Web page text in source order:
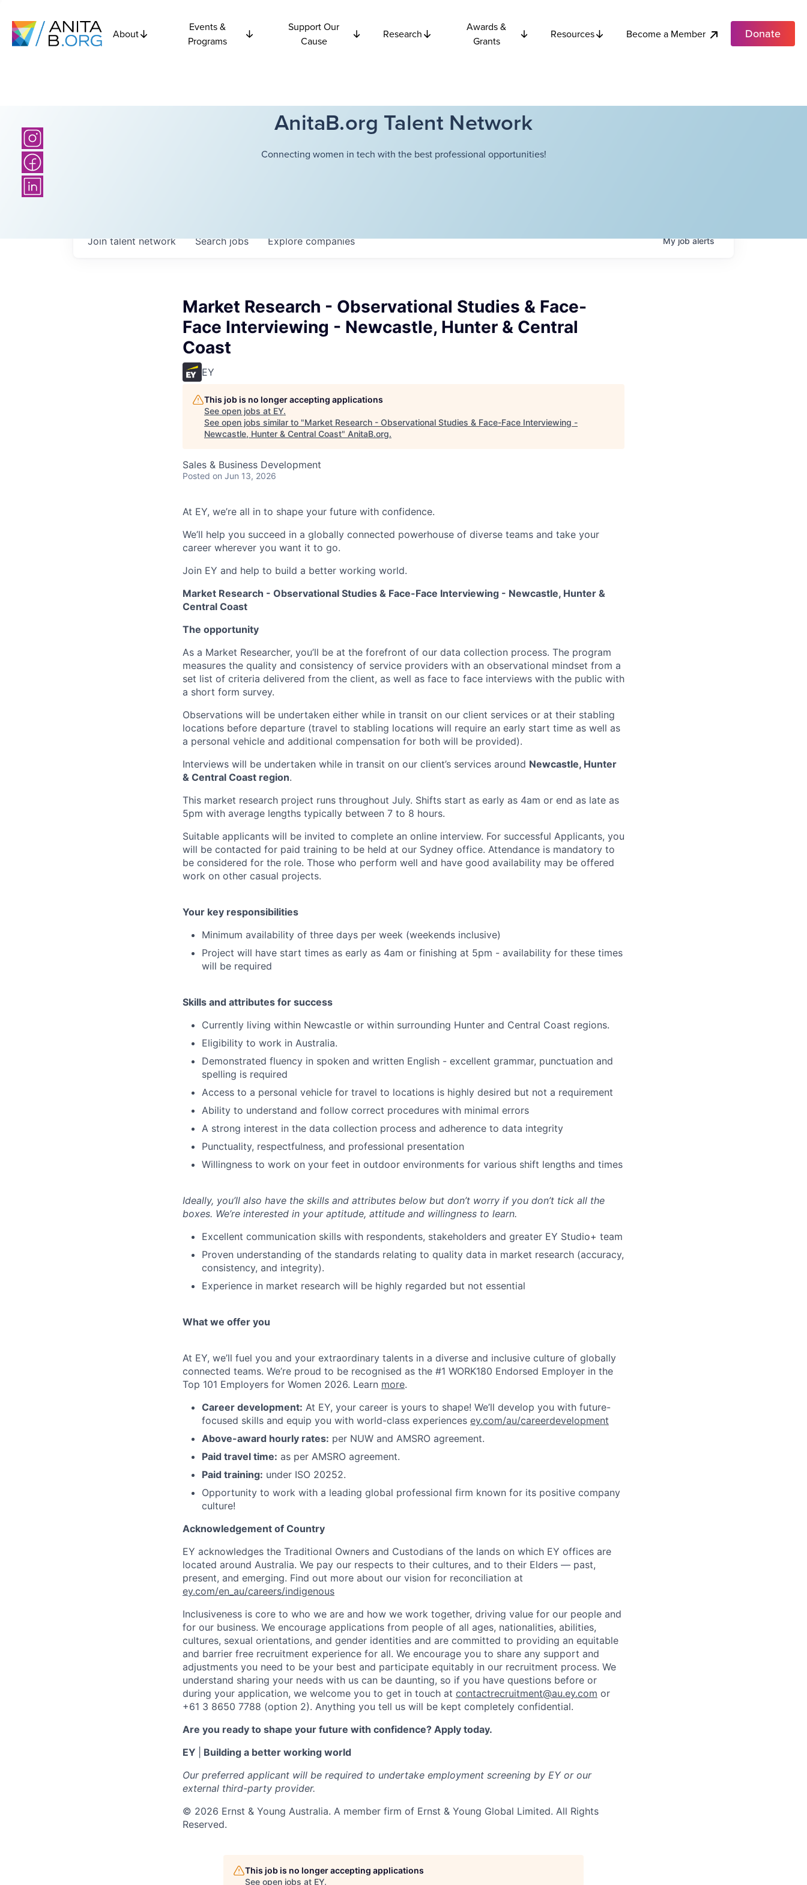
About
Events &
Programs
Support Our
Cause
Research
Awards &
Grants
Resources Become a Member Donate
AnitaB.org Talent Network
Connecting women in tech with the best professional opportunities!
Searchjobs Explorecompanies
Join talent network Myjobalerts
Market Research - Observational Studies & Face-
Face Interviewing - Newcastle, Hunter & Central
Coast
EY
This job is no longer accepting applications
See open jobs at EY.
See open jobs similar to "Market Research - Observational Studies & Face-Face Interviewing -
Newcastle, Hunter & Central Coast" AnitaB.org.
Sales & Business Development
Posted on Jun 13, 2026
At EY, we’re all in to shape your future with confidence.
We’ll help you succeed in a globally connected powerhouse of diverse teams and take your
career wherever you want it to go.
Join EY and help to build a better working world.
Market Research - Observational Studies & Face-Face Interviewing - Newcastle, Hunter &
Central Coast
The opportunity
As a Market Researcher, you’ll be at the forefront of our data collection process. The program
measures the quality and consistency of service providers with an observational mindset from a
set list of criteria delivered from the client, as well as face to face interviews with the public with
a short form survey.
Observations will be undertaken either while in transit on our client services or at their stabling
locations before departure (travel to stabling locations will require an early start time as well as
a personal vehicle and additional compensation for both will be provided).
Interviews will be undertaken while in transit on our client’s services around Newcastle, Hunter
& Central Coast region.
This market research project runs throughout July. Shifts start as early as 4am or end as late as
5pm with average lengths typically between 7 to 8 hours.
Suitable applicants will be invited to complete an online interview. For successful Applicants, you
will be contacted for paid training to be held at our Sydney office. Attendance is mandatory to
be considered for the role. Those who perform well and have good availability may be offered
work on other casual projects.
Your key responsibilities
Minimum availability of three days per week (weekends inclusive)
Project will have start times as early as 4am or finishing at 5pm - availability for these times
will be required
Skills and attributes for success
Currently living within Newcastle or within surrounding Hunter and Central Coast regions.
Eligibility to work in Australia.
Demonstrated fluency in spoken and written English - excellent grammar, punctuation and
spelling is required
Access to a personal vehicle for travel to locations is highly desired but not a requirement
Ability to understand and follow correct procedures with minimal errors
A strong interest in the data collection process and adherence to data integrity
Punctuality, respectfulness, and professional presentation
Willingness to work on your feet in outdoor environments for various shift lengths and times
Ideally, you’ll also have the skills and attributes below but don’t worry if you don’t tick all the
boxes. We’re interested in your aptitude, attitude and willingness to learn.
Excellent communication skills with respondents, stakeholders and greater EY Studio+ team
Proven understanding of the standards relating to quality data in market research (accuracy,
consistency, and integrity).
Experience in market research will be highly regarded but not essential
What we offer you
At EY, we’ll fuel you and your extraordinary talents in a diverse and inclusive culture of globally
connected teams. We’re proud to be recognised as the #1 WORK180 Endorsed Employer in the
Top 101 Employers for Women 2026. Learn more.
Career development: At EY, your career is yours to shape! We’ll develop you with future-
focused skills and equip you with world-class experiences ey.com/au/careerdevelopment
Above-award hourly rates: per NUW and AMSRO agreement.
Paid travel time: as per AMSRO agreement.
Paid training: under ISO 20252.
Opportunity to work with a leading global professional firm known for its positive company
culture!
Acknowledgement of Country
EY acknowledges the Traditional Owners and Custodians of the lands on which EY offices are
located around Australia. We pay our respects to their cultures, and to their Elders — past,
present, and emerging. Find out more about our vision for reconciliation at
ey.com/en_au/careers/indigenous
Inclusiveness is core to who we are and how we work together, driving value for our people and
for our business. We encourage applications from people of all ages, nationalities, abilities,
cultures, sexual orientations, and gender identities and are committed to providing an equitable
and barrier free recruitment experience for all. We encourage you to share any support and
adjustments you need to be your best and participate equitably in our recruitment process. We
understand sharing your needs with us can be daunting, so if you have questions before or
during your application, we welcome you to get in touch at contactrecruitment@au.ey.com or
+61 3 8650 7788 (option 2). Anything you tell us will be kept completely confidential.
Are you ready to shape your future with confidence? Apply today.
EY
Building a better working world
Our preferred applicant will be required to undertake employment screening by EY or our
external third-party provider.
© 2026 Ernst & Young Australia. A member firm of Ernst & Young Global Limited. All Rights
Reserved.
This job is no longer accepting applications
See open jobs at EY.